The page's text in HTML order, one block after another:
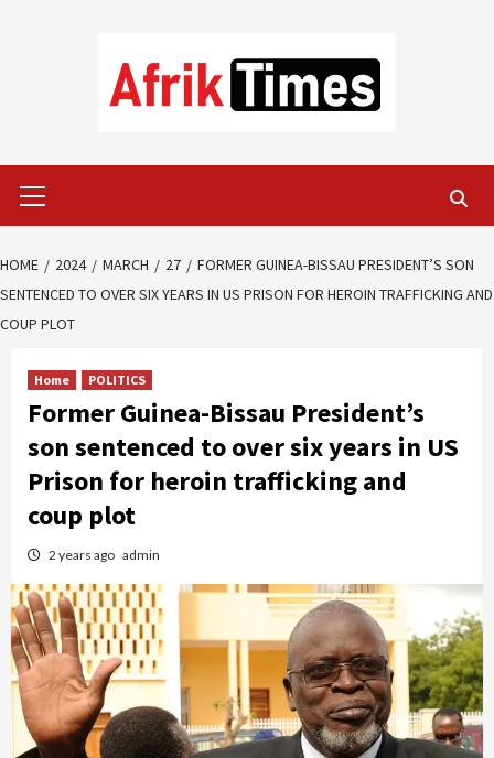
Menu
HOME 2024 MARCH 27
FORMER GUINEA-BISSAU PRESIDENT’S SON
SENTENCED TO OVER SIX YEARS IN US PRISON FOR HEROIN TRAFFICKING AND
COUP PLOT
Home POLITICS
Former Guinea-Bissau President’s
son sentenced to over six years in US
Prison for heroin trafficking and
coup plot
2 years ago admin